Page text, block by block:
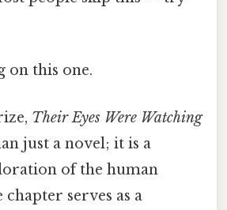
on this one.
Their Eyes Were Watching
just a novel; it is a
of the human
serves as a